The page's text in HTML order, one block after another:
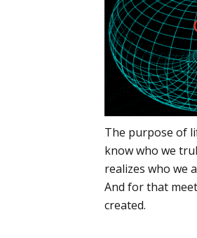
The purpose of
know who we
realizes who we
And for that
created.